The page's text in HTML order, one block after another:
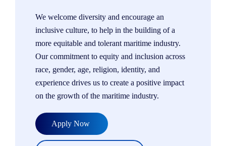
We welcome diversity and encourage an
inclusive culture, to help in the building of a
more equitable and tolerant maritime industry.
Our commitment to equity and inclusion across
race, gender, age, religion, identity, and
experience drives us to create a positive impact
on the growth of the maritime industry.
Apply Now